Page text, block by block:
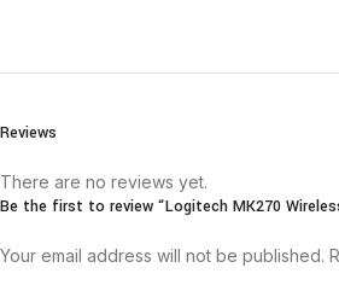
Reviews
There are no reviews yet.
Be the first to review “Logitech MK270
Your email address will not be published.